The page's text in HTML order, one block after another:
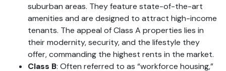
suburban areas. They feature state-of-the-art
amenities and are designed to attract high-income
tenants. The appeal of Class A properties lies in
their modernity, security, and the lifestyle they
offer, commanding the highest rents in the market.
Class B: Often referred to as “workforce housing,”